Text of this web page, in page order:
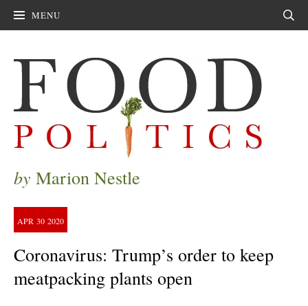
MENU
by Marion Nestle
APR 30 2020
Coronavirus: Trump’s order to keep
meatpacking plants open